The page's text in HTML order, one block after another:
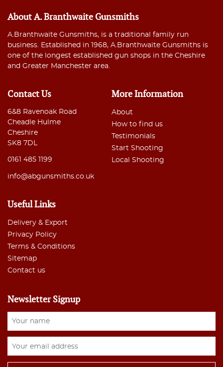
About A. Branthwaite Gunsmiths
A.Branthwaite Gunsmiths, is a traditional family run
business. Established in 1968, A.Branthwaite Gunsmiths is
one of the longest established gun shops in the Cheshire
and Greater Manchester area.
Contact Us
6&8 Ravenoak Road
Cheadle Hulme
Cheshire
SK8 7DL
0161 485 1199
info@abgunsmiths.co.uk
More Information
About
How to find us
Testimonials
Start Shooting
Local Shooting
Useful Links
Delivery & Export
Privacy Policy
Terms & Conditions
Sitemap
Contact us
Newsletter Signup